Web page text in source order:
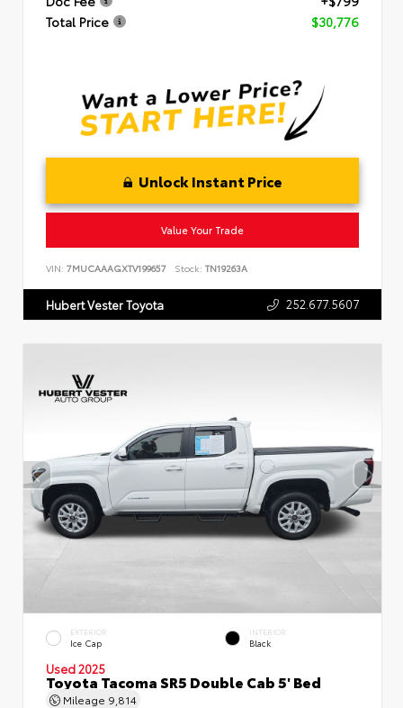
Total Price
$30,776
Unlock Instant Price
Value Your Trade
VIN: 7MUCAAAGXTV199657 Stock: TN19263A
Hubert Vester Toyota 252.677.5607
EXTERIOR
Ice Cap
INTERIOR
Black
Used 2025
Toyota Tacoma SR5 Double Cab 5' Bed
Mileage 9,814